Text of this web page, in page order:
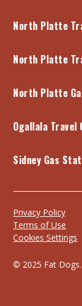
North Platte
North Platte
North Platte
Ogallala Travel
Sidney Gas
© 2025 Fat
Privacy Policy
Terms of Use
Cookies Settings